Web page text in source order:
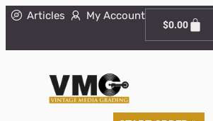
Articles My Account
$0.00